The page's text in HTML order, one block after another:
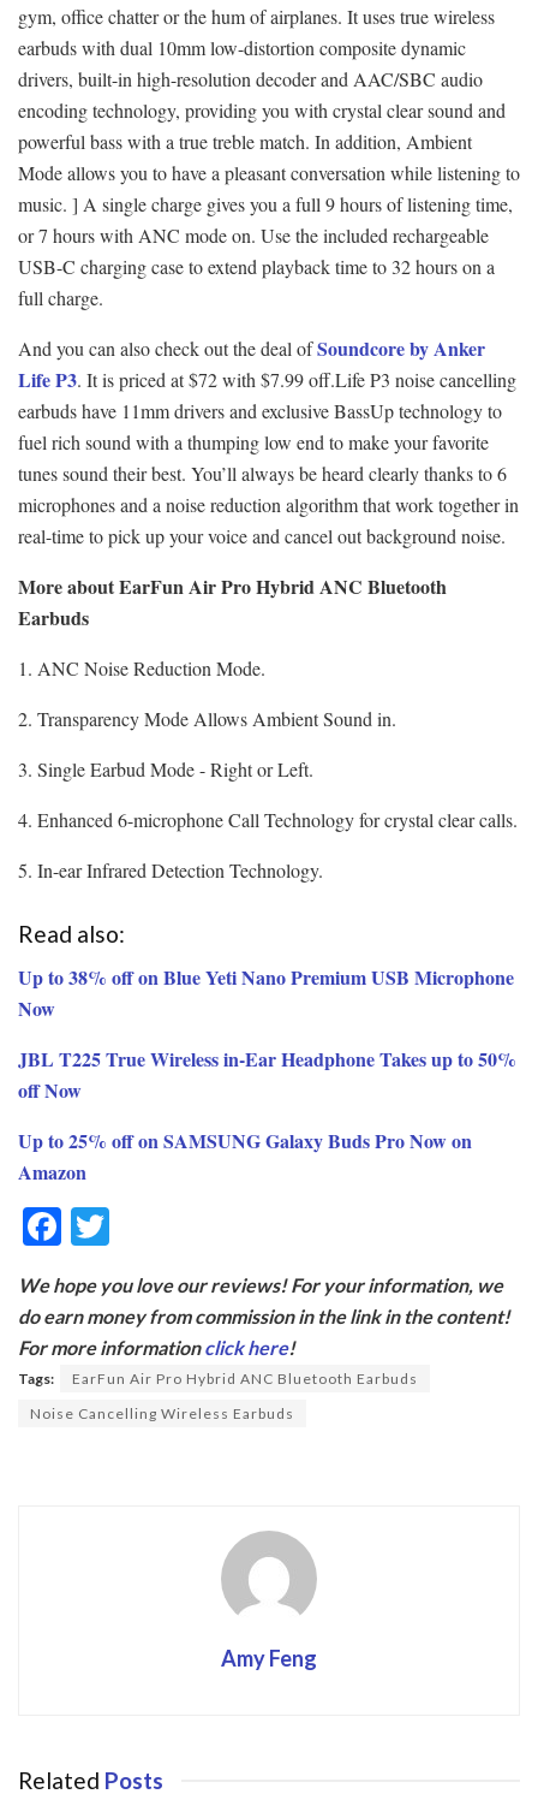
gym, office chatter or the hum of airplanes. It uses true wireless
earbuds with dual 10mm low-distortion composite dynamic
drivers, built-in high-resolution decoder and AAC/SBC audio
encoding technology, providing you with crystal clear sound and
powerful bass with a true treble match. In addition, Ambient
Mode allows you to have a pleasant conversation while listening to
music. ] A single charge gives you a full 9 hours of listening time,
or 7 hours with ANC mode on. Use the included rechargeable
USB-C charging case to extend playback time to 32 hours on a
full charge.
And you can also check out the deal ofSoundcore by Anker
Life P3. It is priced at $72 with $7.99 off.Life P3 noise cancelling
earbuds have 11mm drivers and exclusive BassUp technology to
fuel rich sound with a thumping low end to make your favorite
tunes sound their best. You’ll always be heard clearly thanks to 6
microphones and a noise reduction algorithm that work together in
real-time to pick up your voice and cancel out background noise.
More about EarFun Air Pro Hybrid ANC Bluetooth
Earbuds
1. ANC Noise Reduction Mode.
2. Transparency Mode Allows Ambient Sound in.
3. Single Earbud Mode - Right or Left.
4. Enhanced 6-microphone Call Technology for crystal clear calls.
5. In-ear Infrared Detection Technology.
Read also:
Up to 38% off on Blue Yeti Nano Premium USB Microphone
Now
JBL T225 True Wireless in-Ear Headphone Takes up to 50%
off Now
Up to 25% off on SAMSUNG Galaxy Buds Pro Now on
Amazon
F
e
b
o
o
itt
er
We hope you love our reviews! For your information, we
do earn money from commission in the link in the content!
For more informationclick here!
Tags:
EarFun Air Pro Hybrid ANC Bluetooth Earbuds
Noise Cancelling Wireless Earbuds
Amy Feng
Related Posts